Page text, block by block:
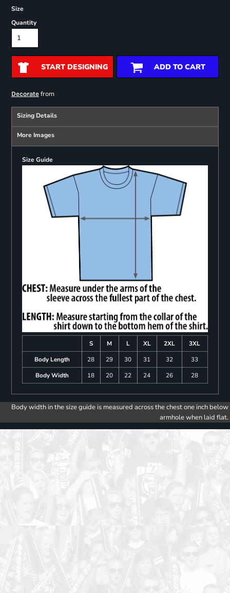
Size
Quantity
START DESIGNING ADD TO CART
Decoratefrom
Sizing Details
More Images
Size Guide
S M L XL 2XL
3XL
Body Length
28 29 30 31 32
33
Body Width
18 20 22 24 26 28
Body width in the size guide is measured across the chest one inch below
armhole when laid flat.